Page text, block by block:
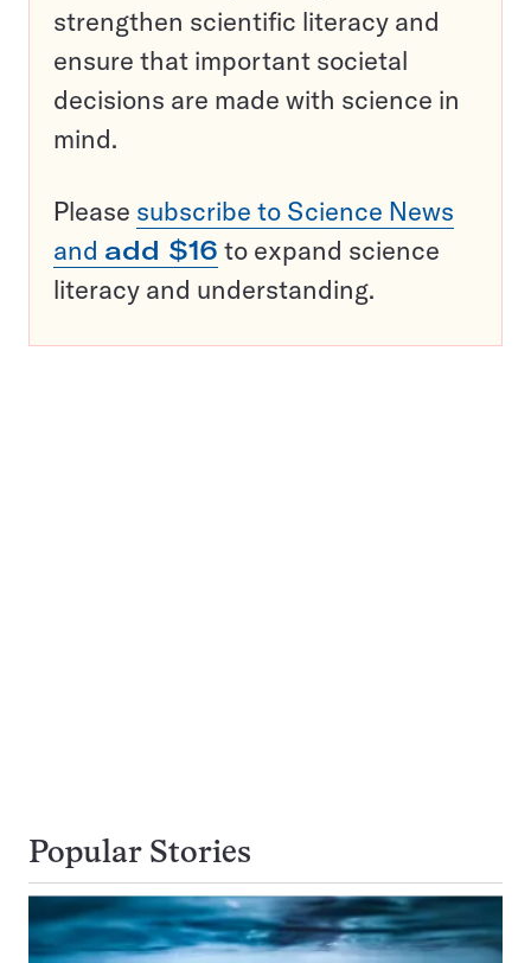
strengthen scientific literacy and
ensure that important societal
decisions are made with science in
mind.
Please subscribe to Science News
and add $16 to expand science
literacy and understanding.
Popular Stories